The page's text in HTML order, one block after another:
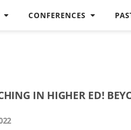
CONFERENCES
IN HIGHER ED!